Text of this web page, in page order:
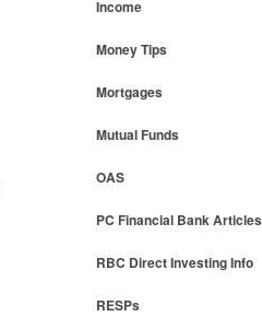
Income
Money Tips
Mortgages
Mutual Funds
OAS
PC Financial Bank Articles
RBC Direct Investing Info
RESPs